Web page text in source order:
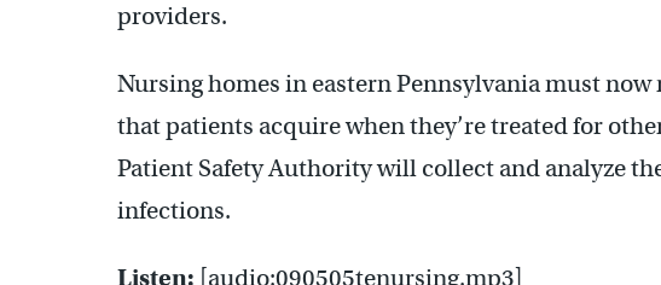
providers.
Nursing homes in eastern Pennsylvania must
that patients acquire when they’re treated for
Patient Safety Authority will collect and analyze
infections.
Listen: [audio:090505tenursing.mp3]